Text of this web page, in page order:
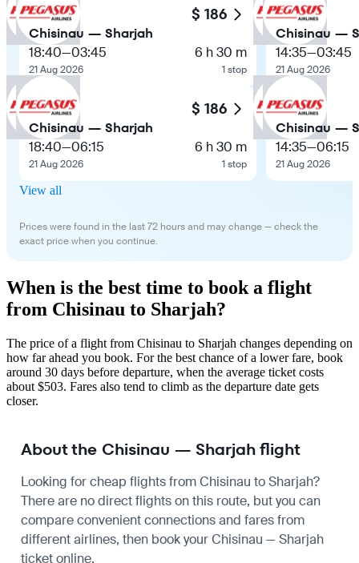
$ 186
Chisinau — Sharjah
18:40—03:45
21 Aug 2026
6 h 30 m
1 stop
$ 186
Chisinau — Sharjah
18:40—06:15
21 Aug 2026
6 h 30 m
1 stop
Chisinau —
14:35—03:45
21 Aug 2026
Chisinau —
14:35—06:15
21 Aug 2026
View all
Prices were found in the last 72 hours and may change — check the
exact price when you continue.
When is the best time to book a flight
from Chisinau to Sharjah?
The price of a flight from Chisinau to Sharjah changes depending on
how far ahead you book. For the best chance of a lower fare, book
around 30 days before departure, when the average ticket costs
about $503. Fares also tend to climb as the departure date gets
closer.
About the Chisinau — Sharjah flight
Looking for cheap flights from Chisinau to Sharjah?
There are no direct flights on this route, but you can
compare convenient connections and fares from
different airlines, then book your Chisinau — Sharjah
ticket online.